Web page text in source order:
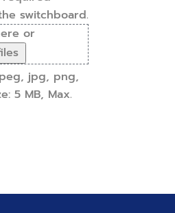
switchboard.
or
jpg, png,
5 MB, Max.